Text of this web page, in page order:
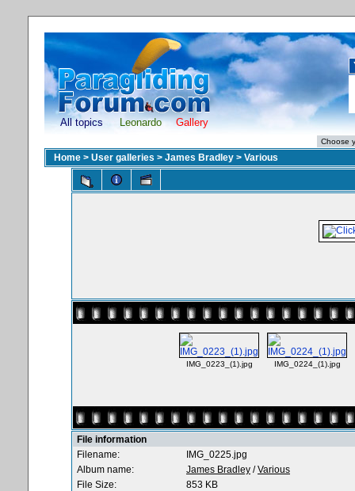
All topics Leonardo Gallery
Home > User galleries > James Bradley > Various
IMG_0223_(1).jpg IMG_0224_(1).jpg
File information
Filename:
IMG_0225.jpg
Album name:
James Bradley /Various
File Size:
853 KB